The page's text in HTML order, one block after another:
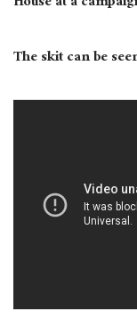
The skit can be